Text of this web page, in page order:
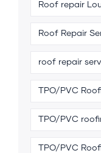
Roof repair
Roof Repair
roof repair
TPO/PVC
TPO/PVC
TPO/PVC